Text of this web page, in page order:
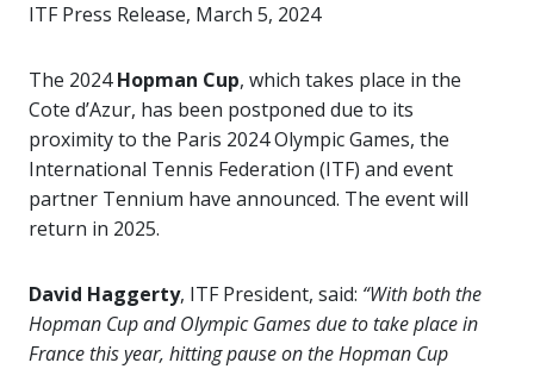
ITF Press Release, March 5, 2024
The 2024Hopman Cup, which takes place in the
Cote d’Azur, has been postponed due to its
proximity to the Paris 2024 Olympic Games, the
International Tennis Federation (ITF) and event
partner Tennium have announced. The event will
return in 2025.
David Haggerty, ITF President, said: “With both the
Hopman Cup and Olympic Games due to take place in
France this year, hitting pause on the Hopman Cup